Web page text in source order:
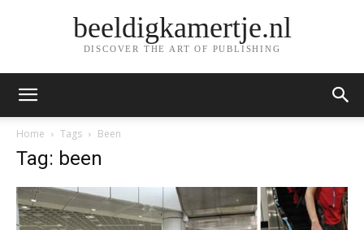
beeldigkamertje.nl
DISCOVER THE ART OF PUBLISHING
Home Tags Been
Tag: been